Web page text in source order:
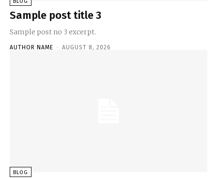
Sample post title 3
Sample post no 3 excerpt.
AUTHOR NAME - AUGUST 8, 2026
BLOG